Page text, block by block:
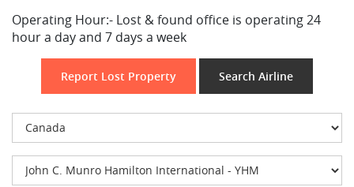
Operating Hour:- Lost & found office is operating 24
hour a day and 7 days a week
Report Lost Property Search Airline